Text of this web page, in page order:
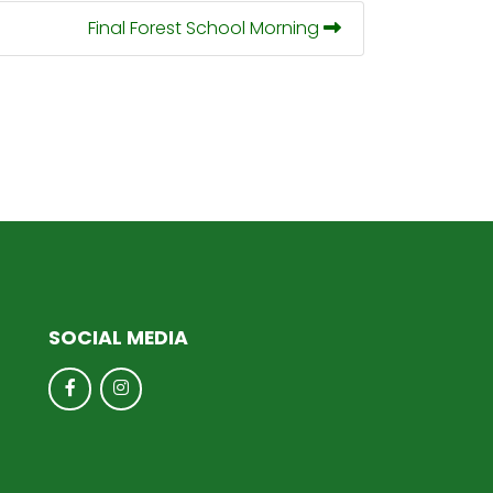
Final Forest School Morning
SOCIAL MEDIA